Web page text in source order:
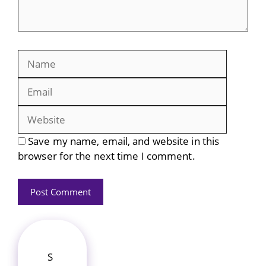
Save my name, email, and website in this
browser for the next time I comment.
S